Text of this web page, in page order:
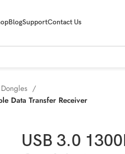
BlogSupportContact Us
Data Transfer Receiver
USB 3.0